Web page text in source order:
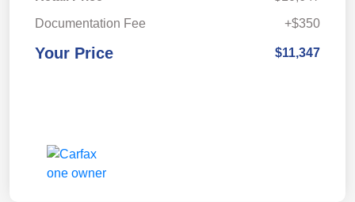
Documentation Fee
+$350
Your Price $11,347